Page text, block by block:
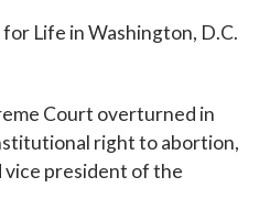
Life in Washington, D.C.
Court overturned in
right to abortion,
vice president of the